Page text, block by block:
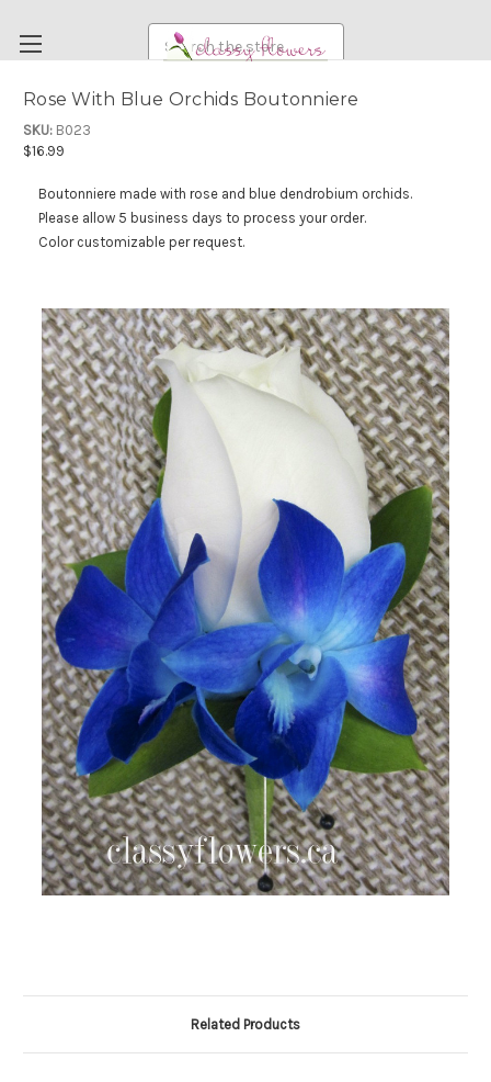
Search
WEDDING FLOWERS
RENTAL ITEMS
OUR DIFFERENCE
DELIVERY INFORMATION
PAYMENT METHODS
CUSTOMER SATISFACTION GUARANTEE
CONTACT US
FLOWER TIPS & LOCAL FLORIST ADVICE IN VAUGHAN
SIGN IN
REGISTER
Rose With Blue Orchids Boutonniere
SKU: B023
$16.99
Boutonniere made with rose and blue dendrobium orchids.
Please allow 5 business days to process your order.
Color customizable per request.
Related Products